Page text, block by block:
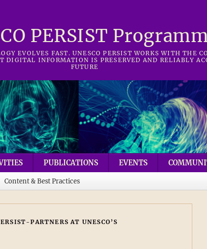
PERSIST
EVOLVES FAST. UNESCO PERSIST WORKS WITH THE
DIGITAL INFORMATION IS PRESERVED AND RELIABLY
FUTURE
PUBLICATIONS EVENTS
Content & Best Practices
PARTNERS AT UNESCO’S